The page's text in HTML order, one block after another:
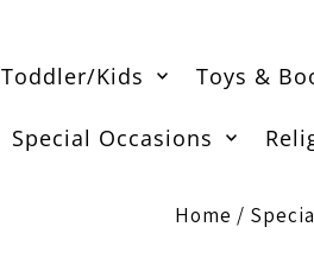
Toddler/Kids Toys &
Special Occasions
Home /